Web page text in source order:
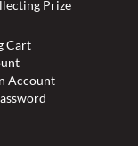
Prize
Cart
Account